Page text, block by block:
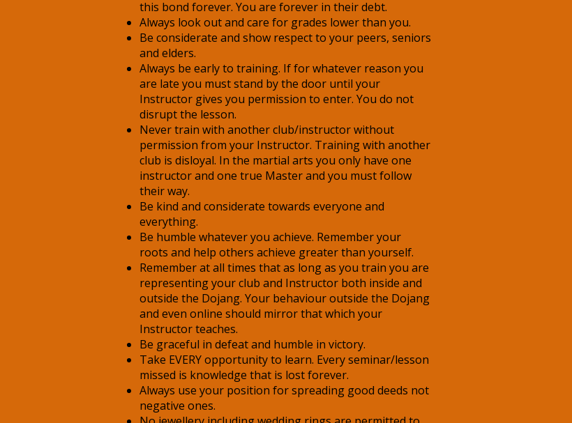
this bond forever. You are forever in their debt.
Always look out and care for grades lower than you.
Be considerate and show respect to your peers, seniors
and elders.
Always be early to training. If for whatever reason you
are late you must stand by the door until your
Instructor gives you permission to enter. You do not
disrupt the lesson.
Never train with another club/instructor without
permission from your Instructor. Training with another
club is disloyal. In the martial arts you only have one
instructor and one true Master and you must follow
their way.
Be kind and considerate towards everyone and
everything.
Be humble whatever you achieve. Remember your
roots and help others achieve greater than yourself.
Remember at all times that as long as you train you are
representing your club and Instructor both inside and
outside the Dojang. Your behaviour outside the Dojang
and even online should mirror that which your
Instructor teaches.
Be graceful in defeat and humble in victory.
Take EVERY opportunity to learn. Every seminar/lesson
missed is knowledge that is lost forever.
Always use your position for spreading good deeds not
negative ones.